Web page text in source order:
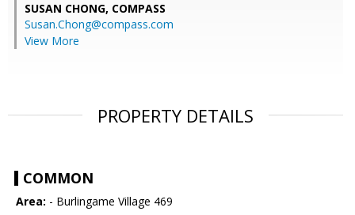
SUSAN CHONG, COMPASS
Susan.Chong@compass.com
View More
PROPERTY DETAILS
COMMON
Area: - Burlingame Village 469